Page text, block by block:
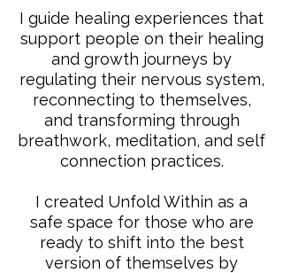
​I guide healing experiences that
support people on their healing
and growth journeys by
regulating their nervous system,
reconnecting to themselves,
and transforming through
breathwork, meditation, and self
connection practices.
I created Unfold Within as a
safe space for those who are
ready to shift into the best
version of themselves by